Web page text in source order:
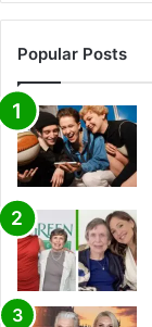
Popular Posts